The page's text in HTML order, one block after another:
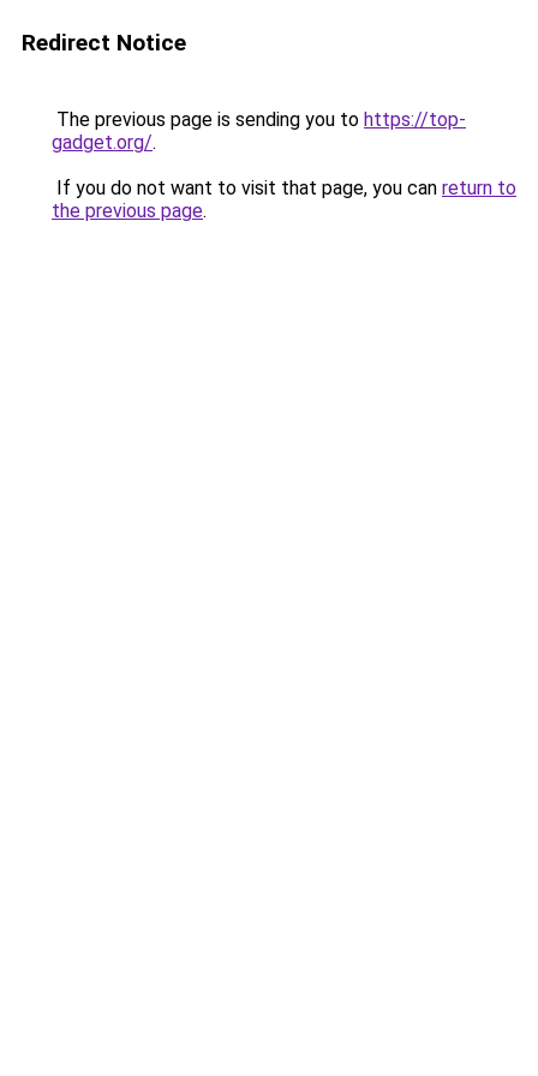
Redirect Notice
The previous page is sending you to https://top-
gadget.org/.
If you do not want to visit that page, you can return to
the previous page.